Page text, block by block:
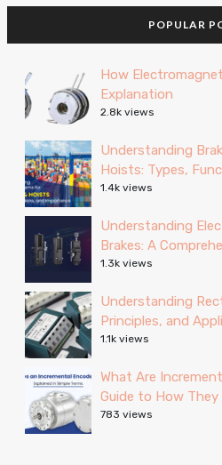
POPULAR
How
Explanation
2.8k views
Understanding
Hoists: Types,
1.4k views
Understanding
Brakes: A
1.3k views
Understanding
Principles, and
1.1k views
What Are
Guide to How They
783 views